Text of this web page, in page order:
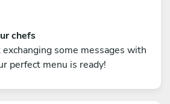
chefs
some messages with
perfect menu is ready!